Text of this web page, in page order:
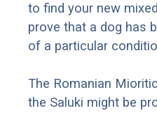
to find your new
prove that a dog has
of a particular
The Romanian
the Saluki might be